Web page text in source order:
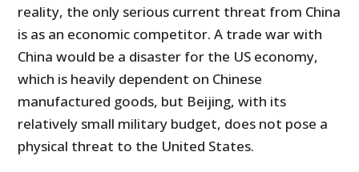
reality, the only serious current threat from China
is as an economic competitor. A trade war with
China would be a disaster for the US economy,
which is heavily dependent on Chinese
manufactured goods, but Beijing, with its
relatively small military budget, does not pose a
physical threat to the United States.